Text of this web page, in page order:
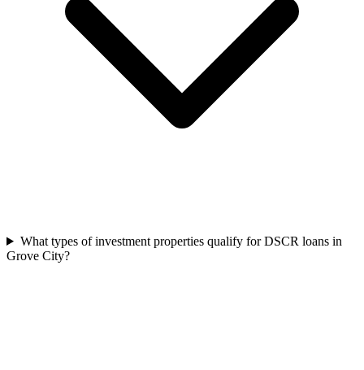
What types of investment properties qualify for DSCR loans in
Grove City?